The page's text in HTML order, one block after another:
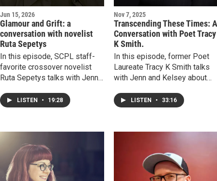
Jun 15, 2026
Glamour and Grift: a
conversation with novelist
Ruta Sepetys
In this episode, SCPL staff-
favorite crossover novelist
Ruta Sepetys talks with Jenn
adult novel, A Fortune of Sand-
-a book that explores how far
keep their secrets. We
discuss what determines how
history is preserved and
recalled, how women of the
time struggled to find agency,
LISTEN • 19:28
Nov 7, 2025
Transcending These Times:
Conversation with Poet Tracy
K Smith.
In this episode, former Poet
Laureate Tracy K Smith talks
with Jenn and Kelsey about
us with people and places
outside of our lived
of humanity, and to build
listen, and feel. You’ll be glad
LISTEN • 33:16